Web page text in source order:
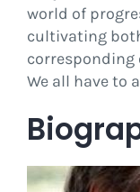
world of
cultivating
corresponding
We all have to